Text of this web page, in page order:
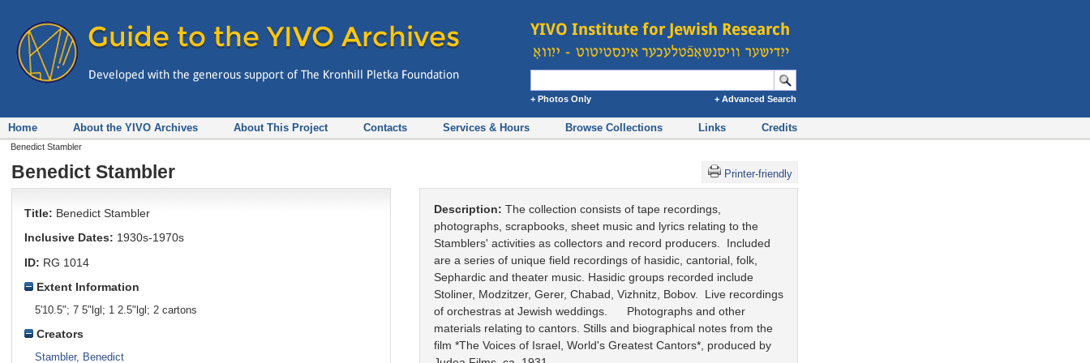
+ Photos Only + Advanced Search
Home About the YIVO Archives About This Project Contacts Services & Hours Browse Collections Links Credits
Benedict Stambler
Printer-friendly
Benedict Stambler
Title: Benedict Stambler
Inclusive Dates: 1930s-1970s
ID: RG 1014
Extent Information
5'10.5"; 7 5"lgl; 1 2.5"lgl; 2 cartons
Creators
Stambler, Benedict
Description: The collection consists of tape recordings,
photographs, scrapbooks, sheet music and lyrics relating to the
Stamblers' activities as collectors and record producers. Included
are a series of unique field recordings of hasidic, cantorial, folk,
Sephardic and theater music. Hasidic groups recorded include
Stoliner, Modzitzer, Gerer, Chabad, Vizhnitz, Bobov. Live recordings
of orchestras at Jewish weddings. Photographs and other
materials relating to cantors. Stills and biographical notes from the
film *The Voices of Israel, World's Greatest Cantors*, produced by